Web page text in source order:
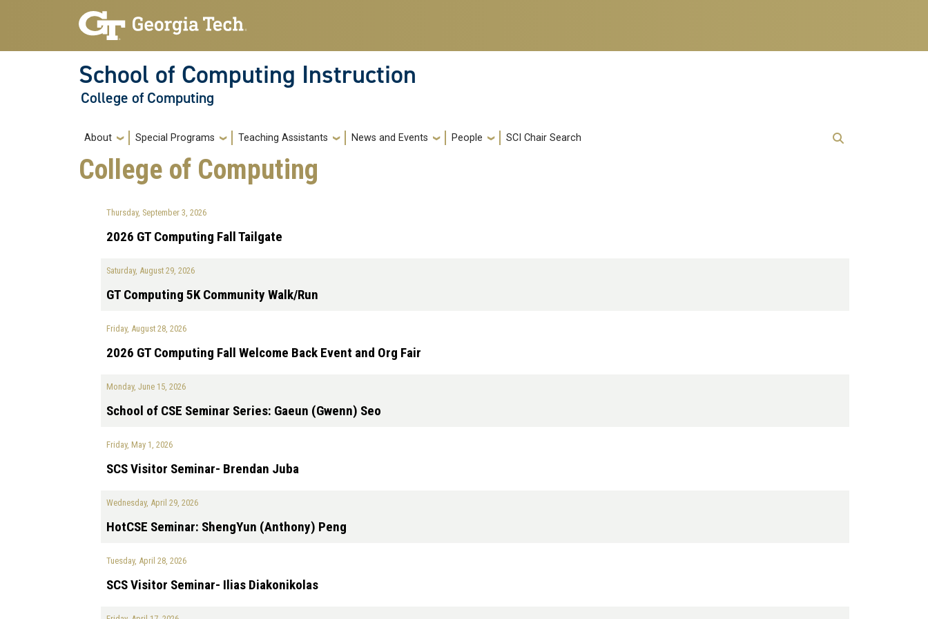
Skip to main navigation
Skip to main content
School of Computing Instruction
College of Computing
Main navigation
About Special Programs Teaching Assistants News and Events People SCI Chair Search
College of Computing
Thursday, September 3, 2026
2026 GT Computing Fall Tailgate
Saturday, August 29, 2026
GT Computing 5K Community Walk/Run
Friday, August 28, 2026
2026 GT Computing Fall Welcome Back Event and Org Fair
Monday, June 15, 2026
School of CSE Seminar Series: Gaeun (Gwenn) Seo
Friday, May 1, 2026
SCS Visitor Seminar- Brendan Juba
Wednesday, April 29, 2026
HotCSE Seminar: ShengYun (Anthony) Peng
Tuesday, April 28, 2026
SCS Visitor Seminar- Ilias Diakonikolas